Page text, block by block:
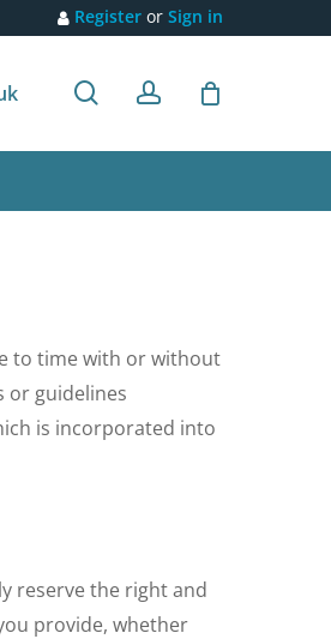
Register or Sign in
searchaccount
recommendation
to time with or without
or guidelines
is incorporated into
reserve the right and
provide, whether